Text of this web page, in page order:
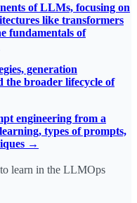
of LLMs, focusing on
like transformers
fundamentals of
generation
the broader lifecycle of
engineering from a
types of prompts,
→
learn in the LLMOps